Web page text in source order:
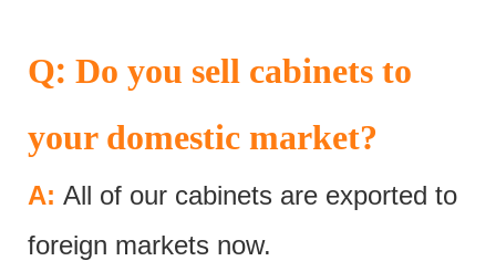
Q: Do you sell cabinets to
your domestic market?
A: All of our cabinets are exported to
foreign markets now.